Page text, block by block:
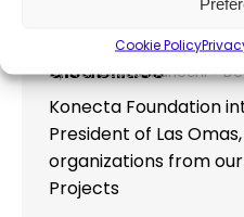
Cookie Policy
course for
disabilities
Press Release,Social
ByFrancesca Manochi
Konecta Foundation
President of Las
organizations from
Projects